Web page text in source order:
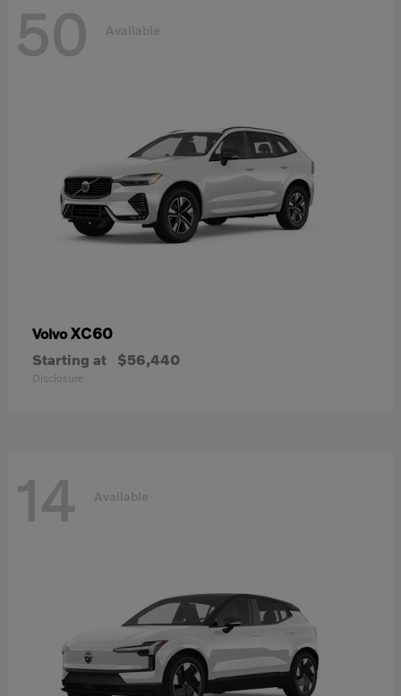
50 Available
VolvoXC60
Starting at $56,440
Disclosure
14 Available